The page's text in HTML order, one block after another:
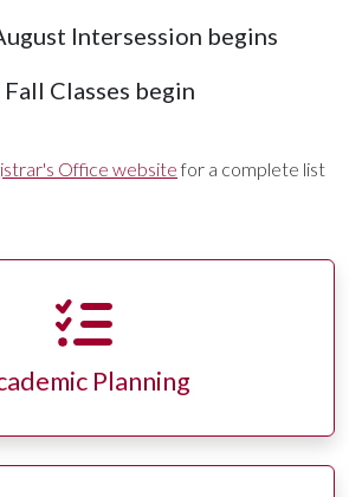
Intersession begins
Fall Classes begin
Office websitefor a complete list
Planning